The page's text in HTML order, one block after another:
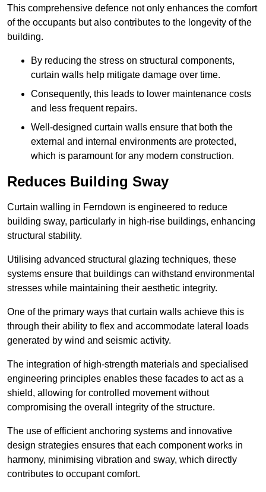
This comprehensive defence not only enhances the comfort
of the occupants but also contributes to the longevity of the
building.
By reducing the stress on structural components,
curtain walls help mitigate damage over time.
Consequently, this leads to lower maintenance costs
and less frequent repairs.
Well-designed curtain walls ensure that both the
external and internal environments are protected,
which is paramount for any modern construction.
Reduces Building Sway
Curtain walling in Ferndown is engineered to reduce
building sway, particularly in high-rise buildings, enhancing
structural stability.
Utilising advanced structural glazing techniques, these
systems ensure that buildings can withstand environmental
stresses while maintaining their aesthetic integrity.
One of the primary ways that curtain walls achieve this is
through their ability to flex and accommodate lateral loads
generated by wind and seismic activity.
The integration of high-strength materials and specialised
engineering principles enables these facades to act as a
shield, allowing for controlled movement without
compromising the overall integrity of the structure.
The use of efficient anchoring systems and innovative
design strategies ensures that each component works in
harmony, minimising vibration and sway, which directly
contributes to occupant comfort.